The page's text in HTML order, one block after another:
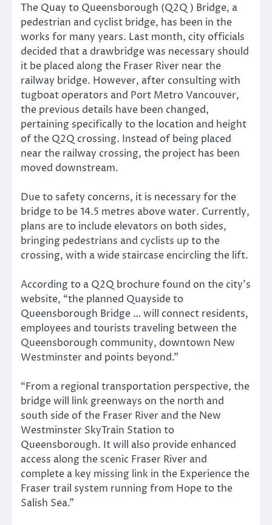
The Quay to Queensborough (Q2Q) Bridge, a
pedestrian and cyclist bridge, has been in the
works for many years. Last month, city officials
decided that a drawbridge was necessary should
it be placed along the Fraser River near the
railway bridge. However, after consulting with
tugboat operators and Port Metro Vancouver,
the previous details have been changed,
pertaining specifically to the location and height
of the Q2Q crossing. Instead of being placed
near the railway crossing, the project has been
moved downstream.
Due to safety concerns, it is necessary for the
bridge to be 14.5 metres above water. Currently,
plans are to include elevators on both sides,
bringing pedestrians and cyclists up to the
crossing, with a wide staircase encircling the lift.
According to a Q2Q brochure found on the city’s
website, “the planned Quayside to
Queensborough Bridge … will connect residents,
employees and tourists traveling between the
Queensborough community, downtown New
Westminster and points beyond.”
“From a regional transportation perspective, the
bridge will link greenways on the north and
south side of the Fraser River and the New
Westminster SkyTrain Station to
Queensborough. It will also provide enhanced
access along the scenic Fraser River and
complete a key missing link in the Experience the
Fraser trail system running from Hope to the
Salish Sea.”